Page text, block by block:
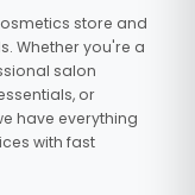
store and
Whether you're a
salon
or
have everything
with fast